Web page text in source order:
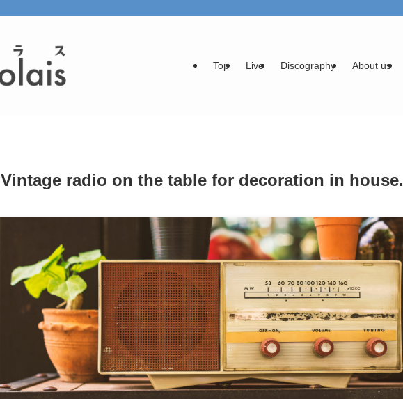
Top Live Discography About us
Vintage radio on the table for decoration in house.